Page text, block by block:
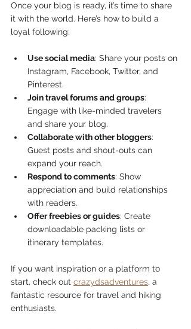
Once your blog is ready, it’s time to share
it with the world. Here’s how to build a
loyal following:
Use social media: Share your posts on
Instagram, Facebook, Twitter, and
Pinterest.
Join travel forums and groups:
Engage with like-minded travelers
and share your blog.
Collaborate with other bloggers:
Guest posts and shout-outs can
expand your reach.
Respond to comments: Show
appreciation and build relationships
with readers.
Offer freebies or guides: Create
downloadable packing lists or
itinerary templates.
If you want inspiration or a platform to
start, check out crazydsadventures, a
fantastic resource for travel and hiking
enthusiasts.